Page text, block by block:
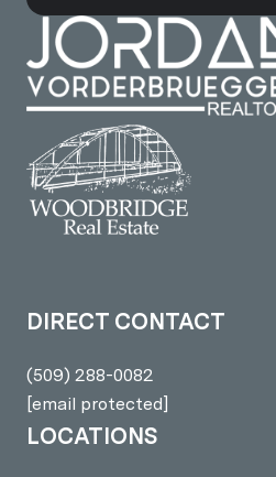
DIRECT CONTACT
(509) 288-0082
[email protected]
LOCATIONS